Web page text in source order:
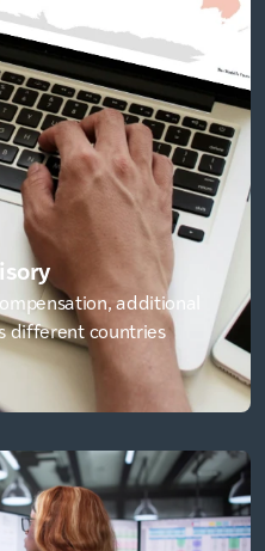
additional
different countries